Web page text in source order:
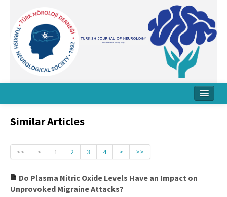
Board
Archive
Similar Articles
<< < 1 2 3 4 > >>
Do Plasma Nitric Oxide Levels Have an Impact on
Unprovoked Migraine Attacks?